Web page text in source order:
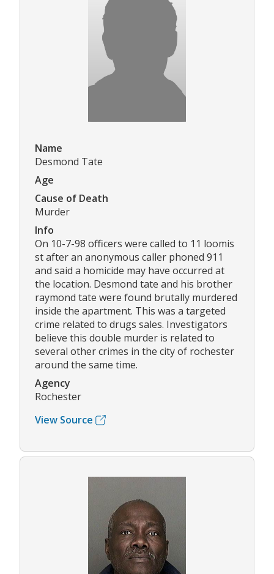
Name
Desmond Tate
Age
Cause of Death
Murder
Info
On 10-7-98 officers were called to 11 loomis
st after an anonymous caller phoned 911
and said a homicide may have occurred at
the location. Desmond tate and his brother
raymond tate were found brutally murdered
inside the apartment. This was a targeted
crime related to drugs sales. Investigators
believe this double murder is related to
several other crimes in the city of rochester
around the same time.
Agency
Rochester
View Source